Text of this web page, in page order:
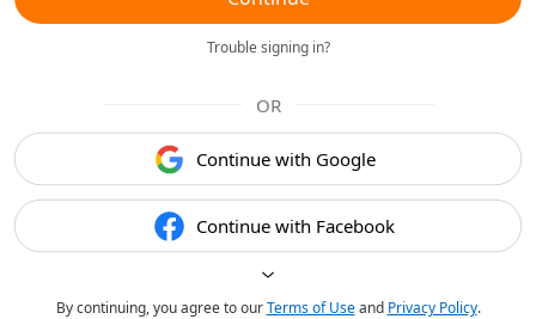
Trouble signing in?
OR
Continue with Google
Continue with Facebook
By continuing, you agree to ourTerms of Useand Privacy Policy.